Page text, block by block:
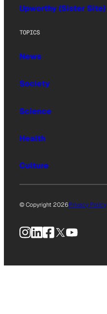
Upworthy (Sister Site)
TOPICS
News
Society
Science
Health
Culture
© Copyright 2026Privacy Policy
Instagram
LinkedIn
Facebook
X YouTube